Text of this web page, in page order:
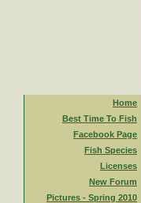
Home
Best Time To Fish
Facebook Page
Fish Species
Licenses
New Forum
Pictures - Spring 2010